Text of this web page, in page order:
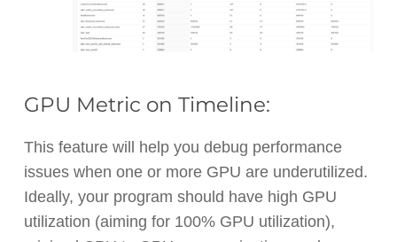
GPU Metric on Timeline:
This feature will help you debug performance
issues when one or more GPU are underutilized.
Ideally, your program should have high GPU
utilization (aiming for 100% GPU utilization),